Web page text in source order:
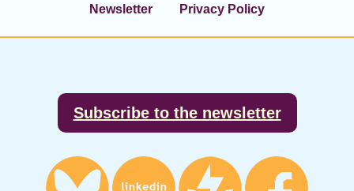
Newsletter Privacy Policy
Subscribe to the newsletter